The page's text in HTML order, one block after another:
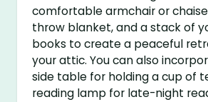
comfortable armchair or
throw blanket, and a stack of
books to create a peaceful
your attic. You can also
side table for holding a cup of
reading lamp for late-night